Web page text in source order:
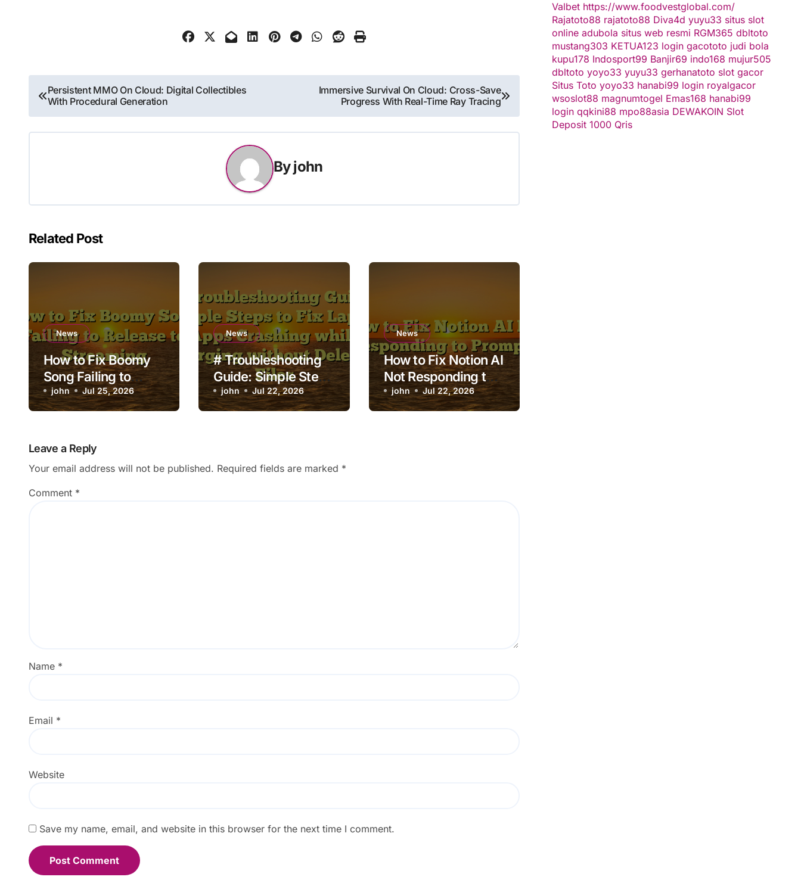
Post
navigation
Persistent MMO On Cloud: Digital Collectibles
With Procedural Generation
Immersive Survival On Cloud: Cross-Save
Progress With Real-Time Ray Tracing
Byjohn
Related Post
News
How to Fix Boomy
Song Failing to
Release to
Streaming
john Jul 25, 2026
News
# Troubleshooting
Guide: Simple Steps
to Fix Laptop Apps
Crashing while
john Jul 22, 2026
News
How to Fix Notion AI
Not Responding to
Prompts
john Jul 22, 2026
Leave a Reply
Your email address will not be published. Required fields are marked *
Comment *
Name *
Email *
Website
Save my name, email, and website in this browser for the next time I comment.
Valbet https://www.foodvestglobal.com/
Rajatoto88 rajatoto88 Diva4d yuyu33 situs slot
online adubola situs web resmi RGM365 dbltoto
mustang303 KETUA123 login gacototo judi bola
kupu178 Indosport99 Banjir69 indo168 mujur505
dbltoto yoyo33 yuyu33 gerhanatoto slot gacor
Situs Toto yoyo33 hanabi99 login royalgacor
wsoslot88 magnumtogel Emas168 hanabi99
login qqkini88 mpo88asia DEWAKOIN Slot
Deposit 1000 Qris